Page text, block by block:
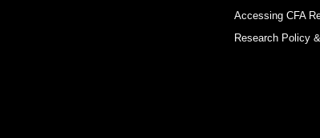
Accessing CFA
Research Policy